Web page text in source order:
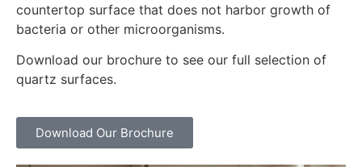
countertop surface that does not harbor growth of
bacteria or other microorganisms.
Download our brochure to see our full selection of
quartz surfaces.
Download Our Brochure